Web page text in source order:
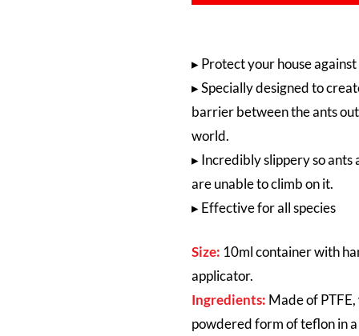
▸Protect your house against
▸ Specially designed to
barrier between the ants
world.
▸ Incredibly slippery so ants
are unable to climb on it.
▸ Effective for all species
Size: 10ml container with
applicator.
Ingredients: Made of PTFE,
powdered form of teflon in